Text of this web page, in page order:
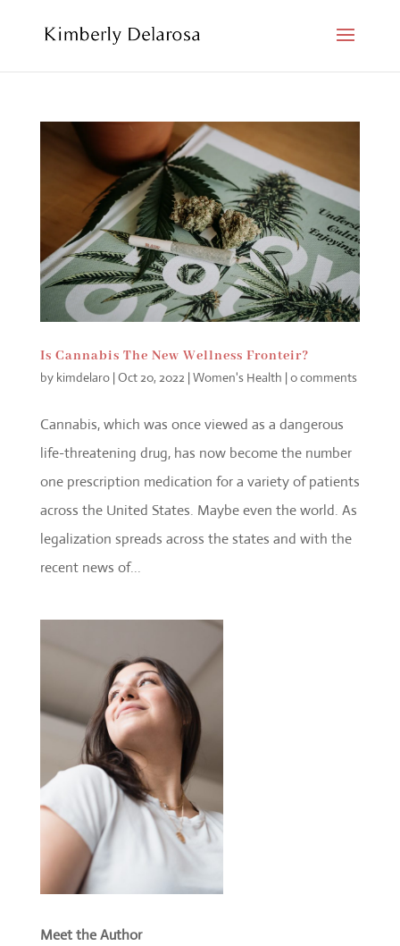
Is Cannabis The New Wellness Fronteir?
by kimdelaro|Oct 20, 2022 |Women's Health |0 comments
Cannabis, which was once viewed as a dangerous
life-threatening drug, has now become the number
one prescription medication for a variety of patients
across the United States. Maybe even the world. As
legalization spreads across the states and with the
recent news of...
Meet the Author